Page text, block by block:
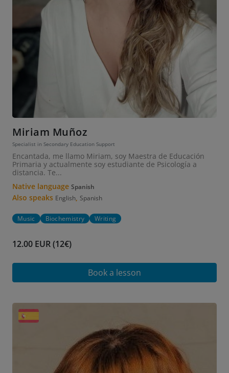
Miriam Muñoz
Specialist in Secondary Education Support
Encantada, me llamo Miriam, soy Maestra de Educación
Primaria y actualmente soy estudiante de Psicología a
distancia. Te...
Native language Spanish
Also speaks English, Spanish
Music Biochemistry Writing
12.00 EUR (12€)
Book a lesson